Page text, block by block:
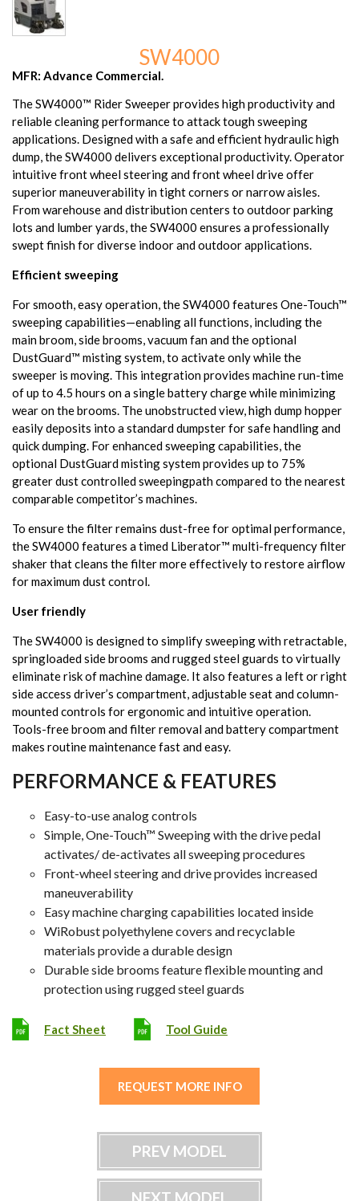
SW4000
MFR: Advance Commercial.
The SW4000™ Rider Sweeper provides high productivity and
reliable cleaning performance to attack tough sweeping
applications. Designed with a safe and efficient hydraulic high
dump, the SW4000 delivers exceptional productivity. Operator
intuitive front wheel steering and front wheel drive offer
superior maneuverability in tight corners or narrow aisles.
From warehouse and distribution centers to outdoor parking
lots and lumber yards, the SW4000 ensures a professionally
swept finish for diverse indoor and outdoor applications.
Efficient sweeping
For smooth, easy operation, the SW4000 features One-Touch™
sweeping capabilities—enabling all functions, including the
main broom, side brooms, vacuum fan and the optional
DustGuard™ misting system, to activate only while the
sweeper is moving. This integration provides machine run-time
of up to 4.5 hours on a single battery charge while minimizing
wear on the brooms. The unobstructed view, high dump hopper
easily deposits into a standard dumpster for safe handling and
quick dumping. For enhanced sweeping capabilities, the
optional DustGuard misting system provides up to 75%
greater dust controlled sweepingpath compared to the nearest
comparable competitor’s machines.
To ensure the filter remains dust-free for optimal performance,
the SW4000 features a timed Liberator™ multi-frequency filter
shaker that cleans the filter more effectively to restore airflow
for maximum dust control.
User friendly
The SW4000 is designed to simplify sweeping with retractable,
springloaded side brooms and rugged steel guards to virtually
eliminate risk of machine damage. It also features a left or right
side access driver’s compartment, adjustable seat and column-
mounted controls for ergonomic and intuitive operation.
Tools-free broom and filter removal and battery compartment
makes routine maintenance fast and easy.
PERFORMANCE & FEATURES
Easy-to-use analog controls
Simple, One-Touch™ Sweeping with the drive pedal
activates/ de-activates all sweeping procedures
Front-wheel steering and drive provides increased
maneuverability
Easy machine charging capabilities located inside
WiRobust polyethylene covers and recyclable
materials provide a durable design
Durable side brooms feature flexible mounting and
protection using rugged steel guards
Fact Sheet Tool Guide
REQUEST MORE INFO
PREV MODEL